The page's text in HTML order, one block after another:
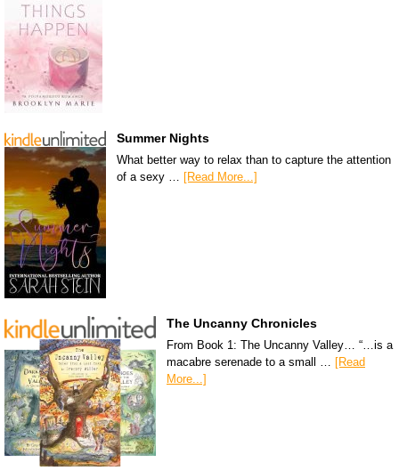
Summer Nights
What better way to relax than to capture the attention
of a sexy … [Read More...]
The Uncanny Chronicles
From Book 1: The Uncanny Valley… “…is a
macabre serenade to a small … [Read
More...]